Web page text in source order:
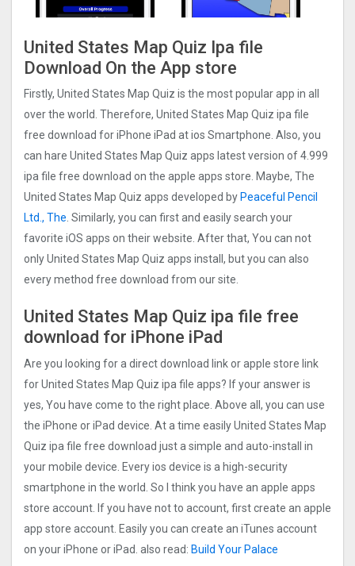
United States Map Quiz Ipa file
Download On the App store
Firstly, United States Map Quiz is the most popular app in all
over the world. Therefore, United States Map Quiz ipa file
free download for iPhone iPad at ios Smartphone. Also, you
can hare United States Map Quiz apps latest version of 4.999
ipa file free download on the apple apps store. Maybe, The
United States Map Quiz apps developed by Peaceful Pencil
Ltd., The. Similarly, you can first and easily search your
favorite iOS apps on their website. After that, You can not
only United States Map Quiz apps install, but you can also
every method free download from our site.
United States Map Quiz ipa file free
download for iPhone iPad
Are you looking for a direct download link or apple store link
for United States Map Quiz ipa file apps? If your answer is
yes, You have come to the right place. Above all, you can use
the iPhone or iPad device. At a time easily United States Map
Quiz ipa file free download just a simple and auto-install in
your mobile device. Every ios device is a high-security
smartphone in the world. So I think you have an apple apps
store account. If you have not to account, first create an apple
app store account. Easily you can create an iTunes account
on your iPhone or iPad. also read: Build Your Palace